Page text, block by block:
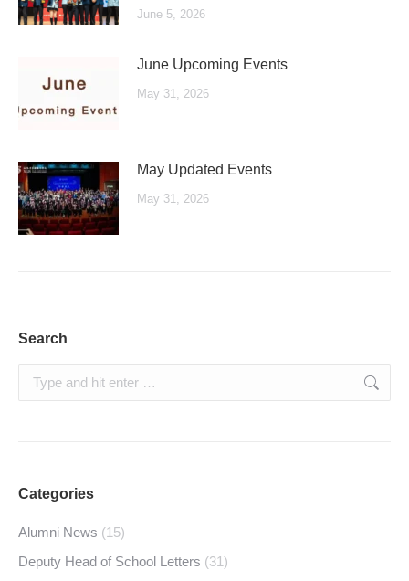
June 5, 2026
June Upcoming Events
May 31, 2026
May Updated Events
May 31, 2026
Search
Search:
Categories
Alumni News (15)
Deputy Head of School Letters (31)